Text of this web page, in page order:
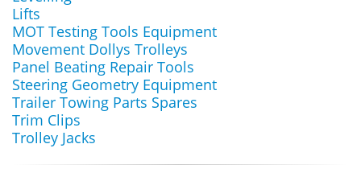
Lifts
MOT Testing Tools Equipment
Movement Dollys Trolleys
Panel Beating Repair Tools
Steering Geometry Equipment
Trailer Towing Parts Spares
Trim Clips
Trolley Jacks